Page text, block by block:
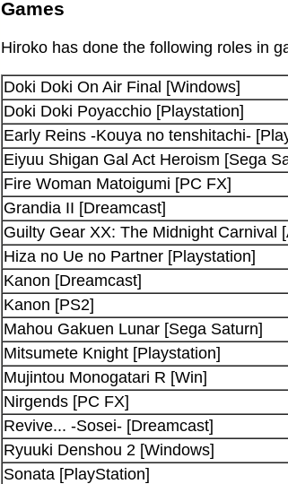
Games
Hiroko has done the following roles in
Doki Doki On Air Final [Windows]
Doki Doki Poyacchio [Playstation]
Early Reins -Kouya no tenshitachi-
Eiyuu Shigan Gal Act Heroism [Sega
Fire Woman Matoigumi [PC FX]
Grandia II [Dreamcast]
Guilty Gear XX: The Midnight Carnival
Hiza no Ue no Partner [Playstation]
Kanon [Dreamcast]
Kanon [PS2]
Mahou Gakuen Lunar [Sega Saturn]
Mitsumete Knight [Playstation]
Mujintou Monogatari R [Win]
Nirgends [PC FX]
Revive... -Sosei- [Dreamcast]
Ryuuki Denshou 2 [Windows]
Sonata [PlayStation]